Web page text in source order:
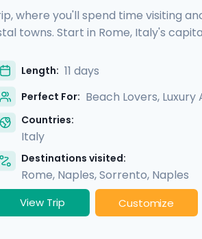
where you'll spend time visiting
towns. Start in Rome, Italy's
city before heading to the ruins
of the Amalfi Coast with visit to
Length: 11 days
Perfect For: Beach Lovers, Luxury
Countries:
Italy
Destinations visited:
Rome, Naples,Sorrento, Naples
View Trip Customize